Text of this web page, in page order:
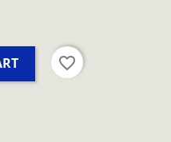
favorite_border